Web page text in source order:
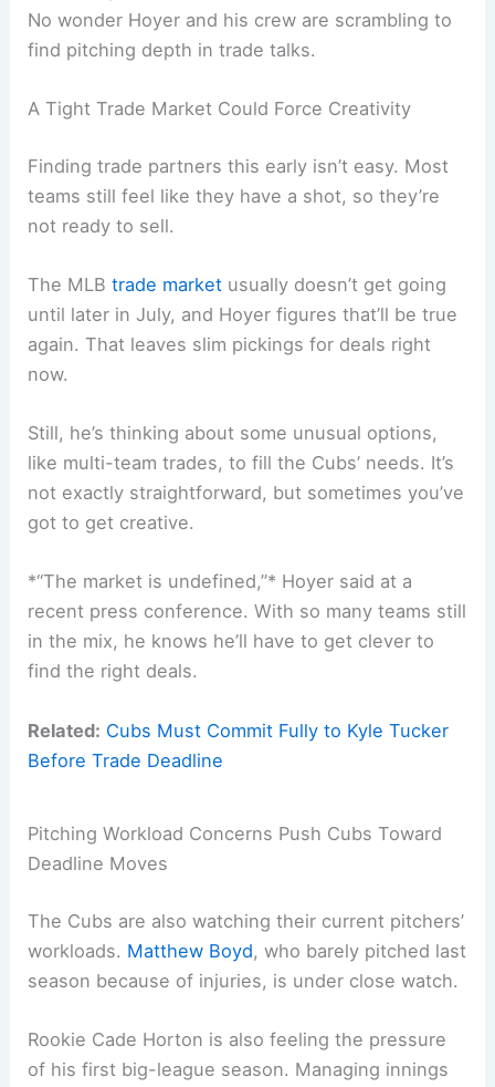
No wonder Hoyer and his crew are scrambling to
find pitching depth in trade talks.
A Tight Trade Market Could Force Creativity
Finding trade partners this early isn’t easy. Most
teams still feel like they have a shot, so they’re
not ready to sell.
The MLBtrade market usually doesn’t get going
until later in July, and Hoyer figures that’ll be true
again. That leaves slim pickings for deals right
now.
Still, he’s thinking about some unusual options,
like multi-team trades, to fill the Cubs’ needs. It’s
not exactly straightforward, but sometimes you’ve
got to get creative.
*“The market is undefined,”* Hoyer said at a
recent press conference. With so many teams still
in the mix, he knows he’ll have to get clever to
find the right deals.
Related: Cubs Must Commit Fully to Kyle Tucker
Before Trade Deadline
Pitching Workload Concerns Push Cubs Toward
Deadline Moves
The Cubs are also watching their current pitchers’
workloads. Matthew Boyd, who barely pitched last
season because of injuries, is under close watch.
Rookie Cade Horton is also feeling the pressure
of his first big-league season. Managing innings